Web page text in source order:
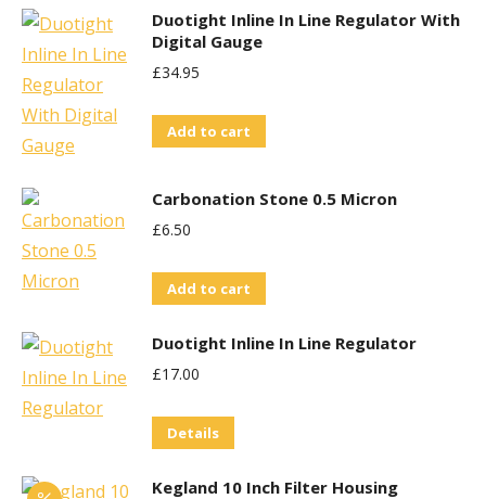
Duotight Inline In Line Regulator With
Digital Gauge
£34.95
Add to cart
Carbonation Stone 0.5 Micron
£6.50
Add to cart
Duotight Inline In Line Regulator
£17.00
Details
Kegland 10 Inch Filter Housing